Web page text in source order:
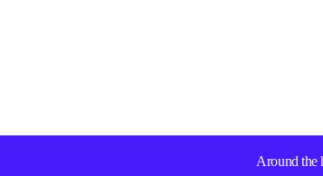
Around the